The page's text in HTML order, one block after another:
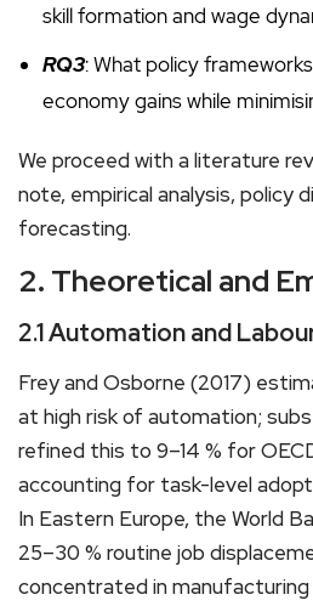
skill formation and wage
RQ3: What policy
economy gains while
We proceed with a literature
note, empirical analysis, policy
forecasting.
2. Theoretical and
2.1 Automation and
Frey and Osborne (2017)
at high risk of automation;
refined this to 9–14 % for
accounting for task-level
In Eastern Europe, the World
25–30 % routine job
concentrated in manufacturing